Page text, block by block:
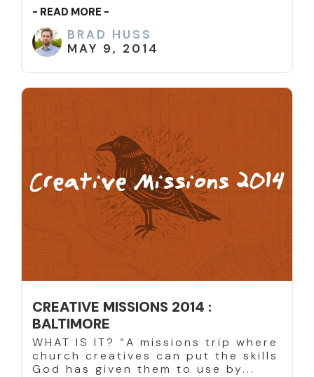
- READ MORE -
BRAD HUSS
MAY 9, 2014
CREATIVE MISSIONS 2014 :
BALTIMORE
WHAT IS IT? “A missions trip where
church creatives can put the skills
God has given them to use by...